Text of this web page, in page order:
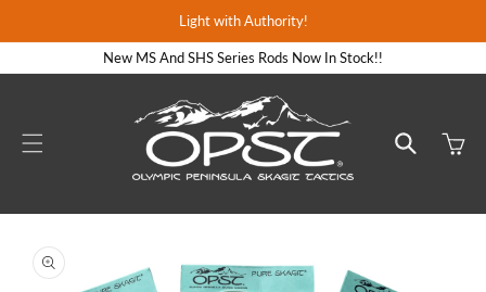
Light with Authority!
New MS And SHS Series Rods Now In Stock!!
Cart
product
information